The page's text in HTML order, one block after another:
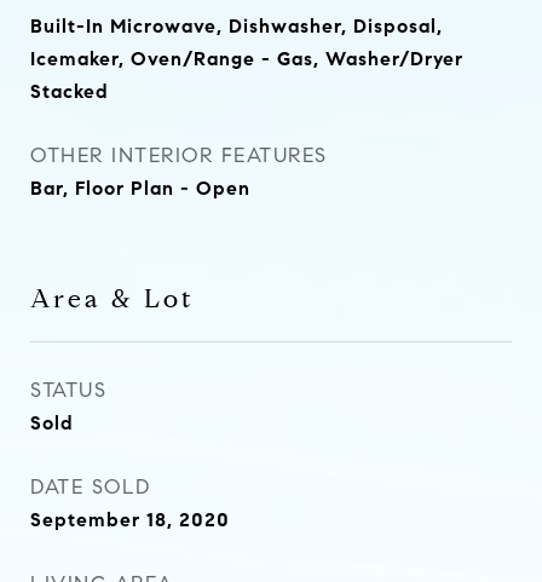
Built-In Microwave, Dishwasher, Disposal,
Icemaker, Oven/Range - Gas, Washer/Dryer
Stacked
OTHER INTERIOR FEATURES
Bar, Floor Plan - Open
Area & Lot
STATUS
Sold
DATE SOLD
September 18, 2020